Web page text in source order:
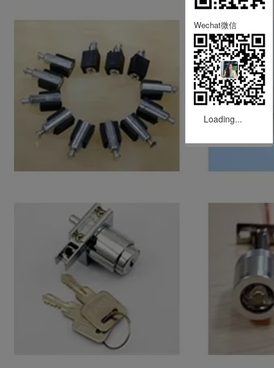
Wechat微信
Loading...